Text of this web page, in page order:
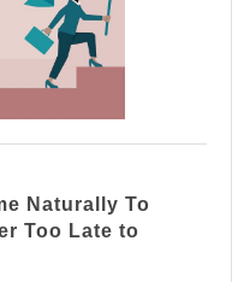
Naturally To
Too Late to